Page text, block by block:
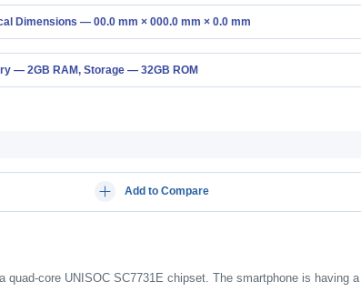
Dimensions — 00.0 mm × 000.0 mm × 0.0 mm
— 2GB RAM, Storage — 32GB ROM
Add to Compare
core UNISOC SC7731E chipset. The smartphone is having a